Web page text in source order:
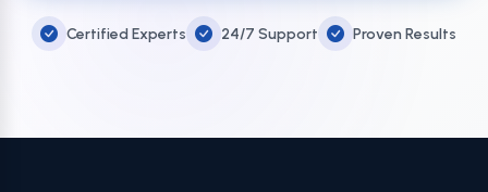
Certified Experts 24/7 Support Proven Results